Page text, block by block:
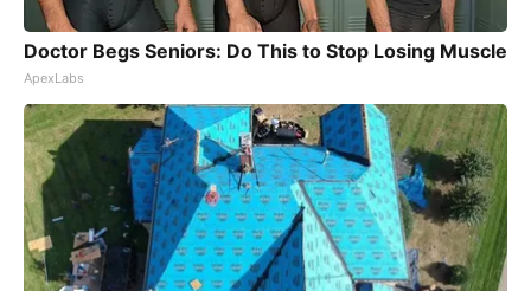
Doctor Begs Seniors: Do This to Stop Losing Muscle
ApexLabs